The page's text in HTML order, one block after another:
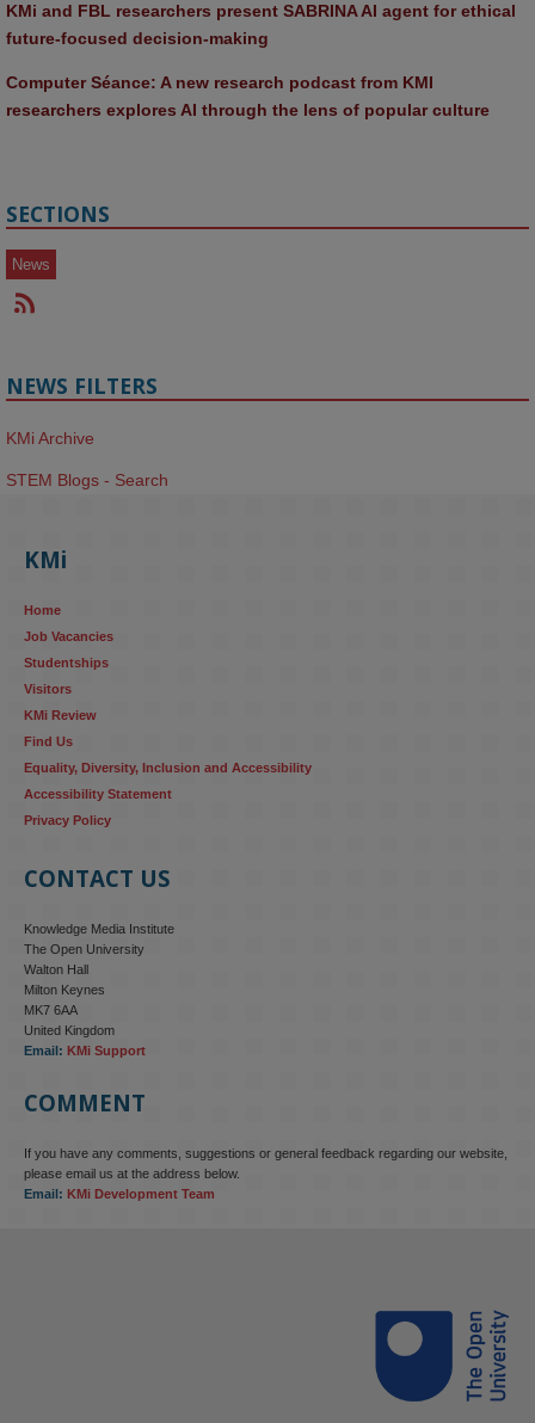
KMi and FBL researchers present SABRINA AI agent for ethical
future-focused decision-making
Computer Séance: A new research podcast from KMI
researchers explores AI through the lens of popular culture
SECTIONS
News
NEWS FILTERS
KMi Archive
STEM Blogs - Search
KMi
Home
Job Vacancies
Studentships
Visitors
KMi Review
Find Us
Equality, Diversity, Inclusion and Accessibility
Accessibility Statement
Privacy Policy
CONTACT US
Knowledge Media Institute
The Open University
Walton Hall
Milton Keynes
MK7 6AA
United Kingdom
Email: KMi Support
COMMENT
If you have any comments, suggestions or general feedback regarding our website,
please email us at the address below.
Email: KMi Development Team